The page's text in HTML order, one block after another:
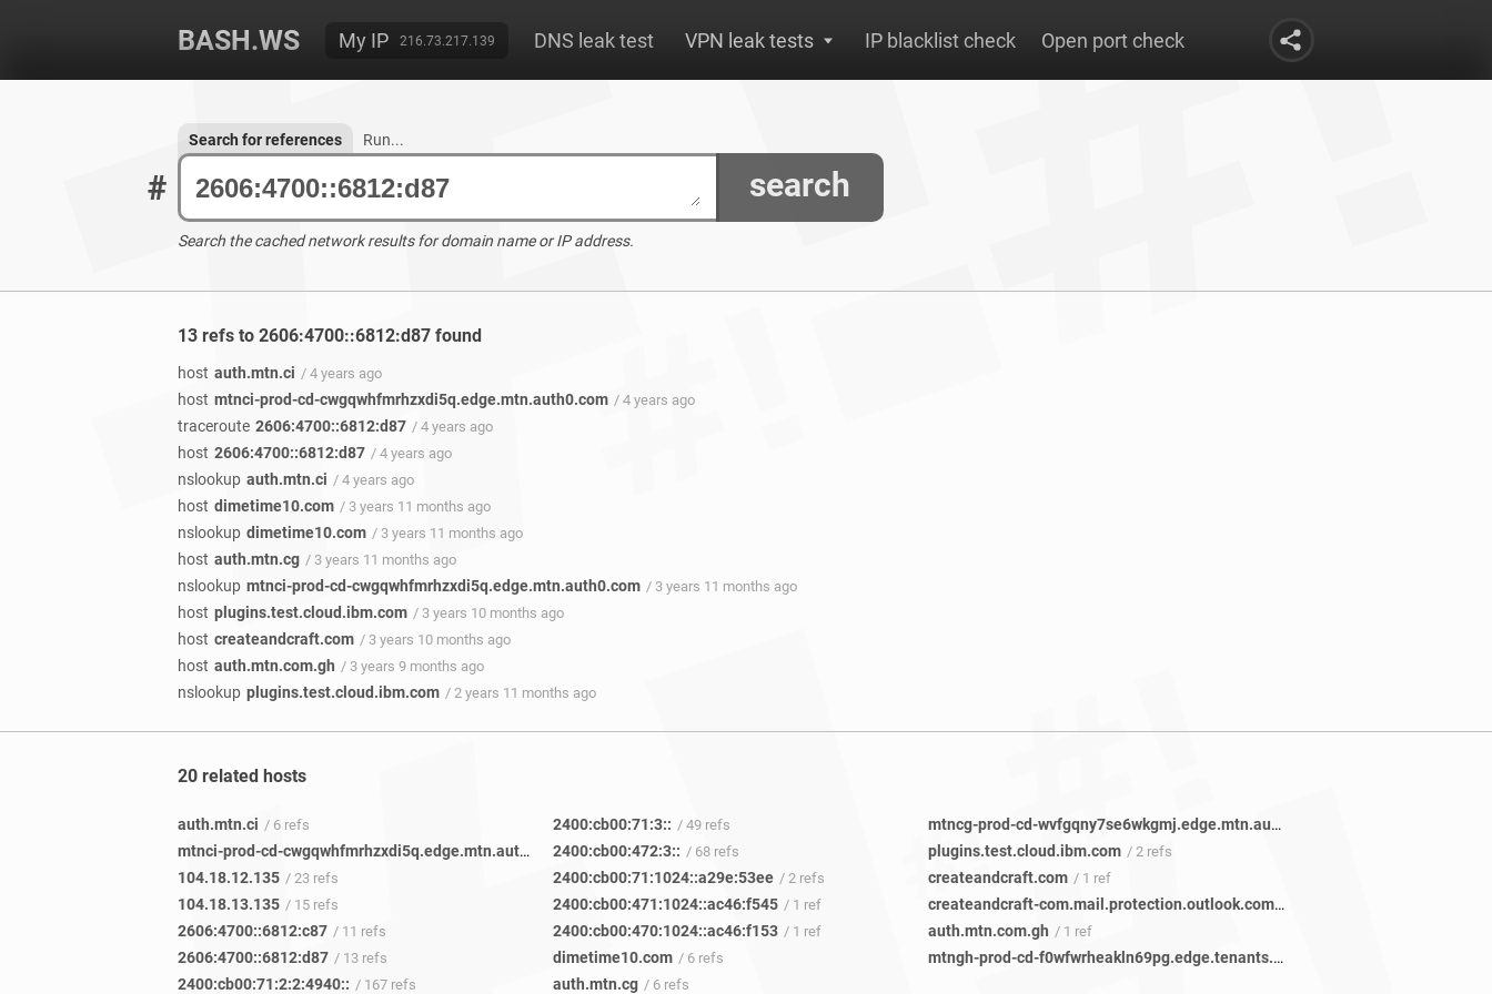
BASH.WS My IP 216.73.217.139 DNS leak test VPN leak tests IP blacklist check Open port check
# search
Search for references Run...
Search the cached network results for domain name or IP address.
13 refs to 2606:4700::6812:d87 found
host auth.mtn.ci / 4 years ago
host mtnci-prod-cd-cwgqwhfmrhzxdi5q.edge.mtn.auth0.com / 4 years ago
traceroute 2606:4700::6812:d87 / 4 years ago
host 2606:4700::6812:d87 / 4 years ago
nslookup auth.mtn.ci / 4 years ago
host dimetime10.com / 3 years 11 months ago
nslookup dimetime10.com / 3 years 11 months ago
host auth.mtn.cg / 3 years 11 months ago
nslookup mtnci-prod-cd-cwgqwhfmrhzxdi5q.edge.mtn.auth0.com / 3 years 11 months ago
host plugins.test.cloud.ibm.com / 3 years 10 months ago
host createandcraft.com / 3 years 10 months ago
host auth.mtn.com.gh / 3 years 9 months ago
nslookup plugins.test.cloud.ibm.com / 2 years 11 months ago
20 related hosts
auth.mtn.ci / 6 refs
mtnci-prod-cd-cwgqwhfmrhzxdi5q.edge.mtn.auth0.com / 10 refs
104.18.12.135 / 23 refs
104.18.13.135 / 15 refs
2606:4700::6812:c87 / 11 refs
2606:4700::6812:d87 / 13 refs
2400:cb00:71:2:2:4940:: / 167 refs
2400:cb00:71:3:: / 49 refs
2400:cb00:472:3:: / 68 refs
2400:cb00:71:1024::a29e:53ee / 2 refs
2400:cb00:471:1024::ac46:f545 / 1 ref
2400:cb00:470:1024::ac46:f153 / 1 ref
dimetime10.com / 6 refs
auth.mtn.cg / 6 refs
mtncg-prod-cd-wvfgqny7se6wkgmj.edge.mtn.auth0.com
plugins.test.cloud.ibm.com / 2 refs
createandcraft.com / 1 ref
createandcraft-com.mail.protection.outlook.com/ 1 ref
auth.mtn.com.gh / 1 ref
mtngh-prod-cd-f0wfwrheakln69pg.edge.tenants.mtn.auth0.com